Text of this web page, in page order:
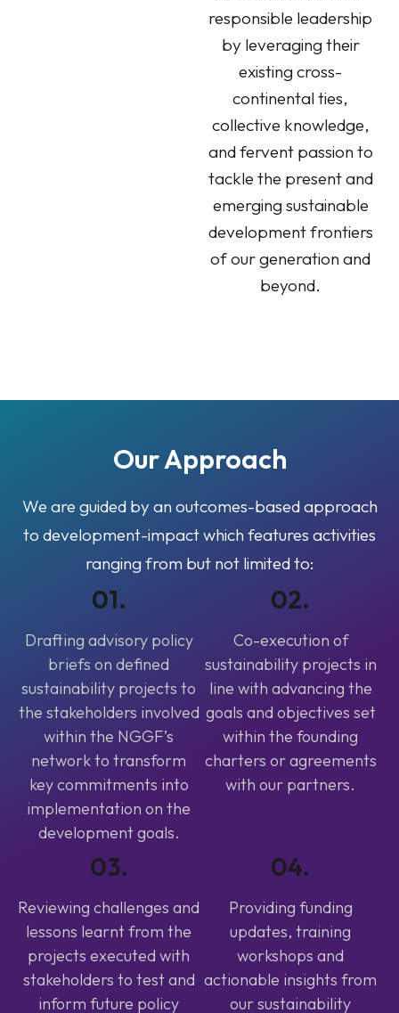
responsible leadership
by leveraging their
existing cross-
continental ties,
collective knowledge,
and fervent passion to
tackle the present and
emerging sustainable
development frontiers
of our generation and
beyond.
OurApproach
We are guided by an outcomes-based approach
to development-impact which features activities
ranging from but not limited to:
01.
Drafting advisory policy
briefs on defined
sustainability projects to
the stakeholders involved
within the NGGF’s
network to transform
key commitments into
implementation on the
development goals.
02.
Co-execution of
sustainability projects in
line with advancing the
goals and objectives set
within the founding
charters or agreements
with our partners.
03.
Reviewing challenges and
lessons learnt from the
projects executed with
stakeholders to test and
inform future policy
04.
Providing funding
updates, training
workshops and
actionable insights from
our sustainability